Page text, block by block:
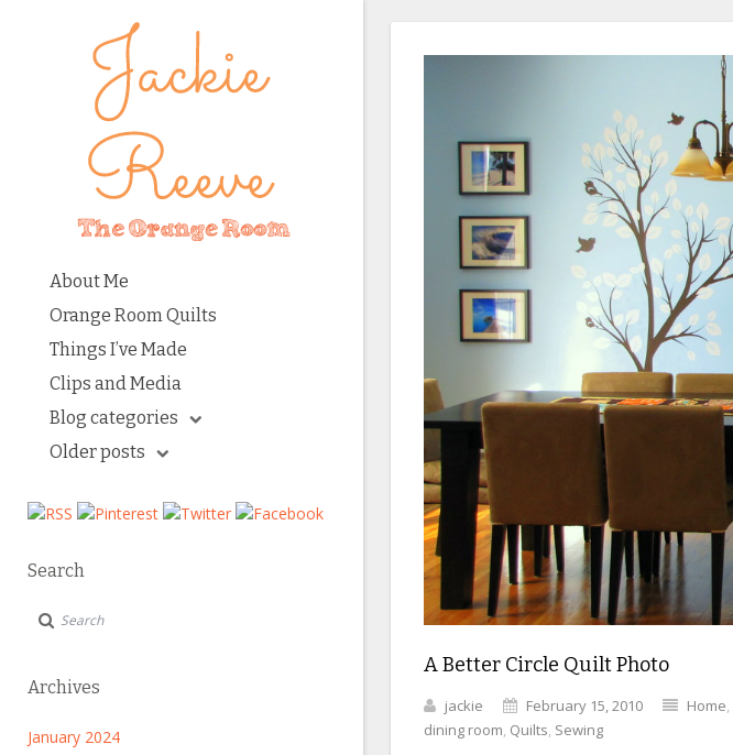
About Me
Orange Room Quilts
Things I’ve Made
Clips and Media
Blog categories
Older posts
Search
Archives
January 2024
A Better Circle Quilt Photo
jackie February 15, 2010 Home,
dining room, Quilts, Sewing